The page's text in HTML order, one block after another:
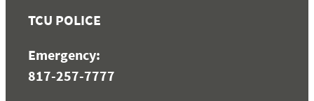
TCU POLICE
Emergency:
817-257-7777